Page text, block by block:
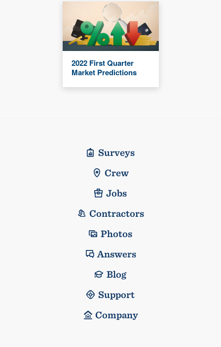
2022 First Quarter
Market Predictions
Surveys
Crew
Jobs
Contractors
Photos
Answers
Blog
Support
Company